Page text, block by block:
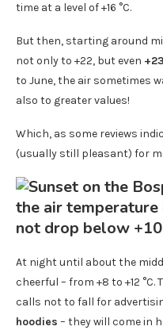
time at a level of +16 °C.
But then, starting around
not only to +22, but even
to June, the air sometimes
also to greater values!
Which, as some reviews
(usually still pleasant) for
At night until about the
cheerful – from +8 to +12
calls not to fall for
hoodies – they will come in